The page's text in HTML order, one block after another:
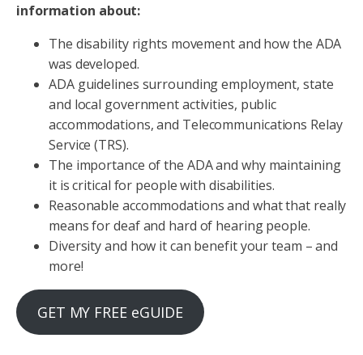
information about:
The disability rights movement and how the ADA
was developed.
ADA guidelines surrounding employment, state
and local government activities, public
accommodations, and Telecommunications Relay
Service (TRS).
The importance of the ADA and why maintaining
it is critical for people with disabilities.
Reasonable accommodations and what that really
means for deaf and hard of hearing people.
Diversity and how it can benefit your team – and
more!
GET MY FREE eGUIDE